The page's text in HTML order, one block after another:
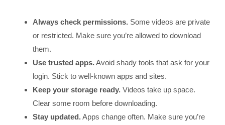
Always check permissions. Some videos are private
or restricted. Make sure you’re allowed to download
them.
Use trusted apps.Avoid shady tools that ask for your
login. Stick to well-known apps and sites.
Keep your storage ready. Videos take up space.
Clear some room before downloading.
Stay updated.Apps change often. Make sure you’re